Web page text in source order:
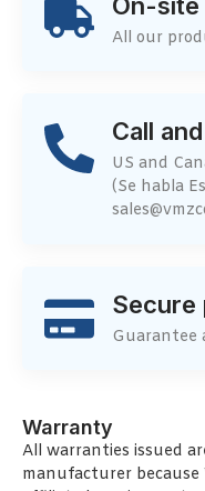
All our
Call
US and
(Se habla
Secure
Guarantee
Warranty
All warranties issued
manufacturer because